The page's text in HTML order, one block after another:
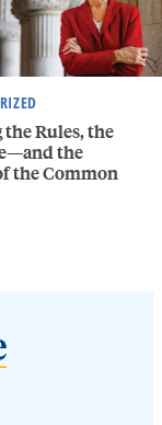
Rules, the
the
the Common